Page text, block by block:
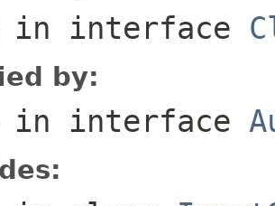
in interface
by:
in interface